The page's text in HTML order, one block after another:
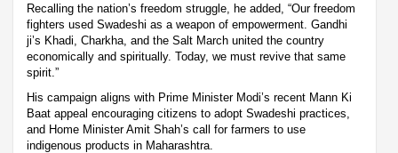
Recalling the nation’s freedom struggle, he added, “Our freedom
fighters used Swadeshi as a weapon of empowerment. Gandhi
ji’s Khadi, Charkha, and the Salt March united the country
economically and spiritually. Today, we must revive that same
spirit.”
His campaign aligns with Prime Minister Modi’s recent Mann Ki
Baat appeal encouraging citizens to adopt Swadeshi practices,
and Home Minister Amit Shah’s call for farmers to use
indigenous products in Maharashtra.